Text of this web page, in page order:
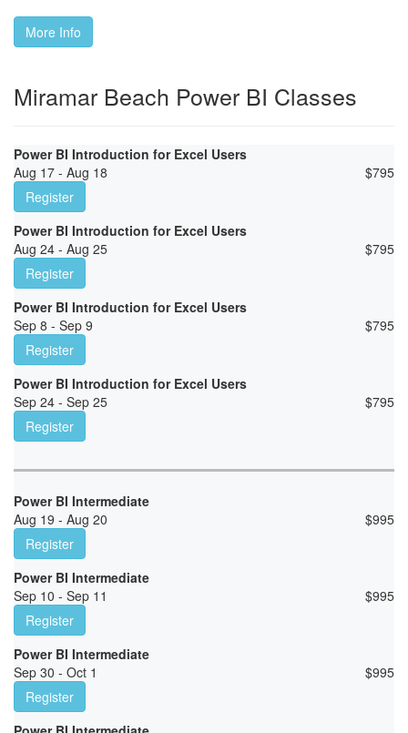
More Info
Miramar Beach Power BI Classes
Power BI Introduction for Excel Users
Aug 17 - Aug 18
$795
Register
Power BI Introduction for Excel Users
Aug 24 - Aug 25
$795
Register
Power BI Introduction for Excel Users
Sep 8 - Sep 9
$795
Register
Power BI Introduction for Excel Users
Sep 24 - Sep 25
$795
Register
Power BI Intermediate
Aug 19 - Aug 20
$995
Register
Power BI Intermediate
Sep 10 - Sep 11
$995
Register
Power BI Intermediate
Sep 30 - Oct 1
$995
Register